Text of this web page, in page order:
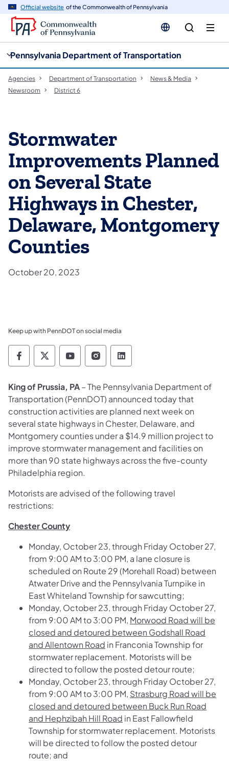
Official website of the Commonwealth of Pennsylvania
Pennsylvania Department of Transportation
Agencies Department of Transportation
News & Media
Newsroom
District 6
Stormwater
Improvements Planned
on Several State
Highways in Chester,
Delaware, Montgomery
Counties
October 20, 2023
Keep up with PennDOT on social media
Pennsylvania Department of Transportation
Pennsylvania Department of
Pennsylvania Department of
Pennsylvania Department
Pennsylvania
King of Prussia, PA– The Pennsylvania Department of
Transportation (PennDOT) announced today that
construction activities are planned next week on
several state highways in Chester, Delaware, and
Montgomery counties under a $14.9 million project to
improve stormwater management and facilities on
more than 90 state highways across the five-county
Philadelphia region.
Motorists are advised of the following travel
restrictions:
Chester County
Monday, October 23, through Friday October 27,
from 9:00 AM to 3:00 PM, a lane closure is
scheduled on Route 29 (Morehall Road) between
Atwater Drive and the Pennsylvania Turnpike in
East Whiteland Township for sawcutting;
Monday, October 23, through Friday October 27,
from 9:00 AM to 3:00 PM, Morwood Road will be
closed and detoured between Godshall Road
and Allentown Road in Franconia Township for
stormwater replacement. Motorists will be
directed to follow the posted detour route;
Monday, October 23, through Friday October 27,
from 9:00 AM to 3:00 PM, Strasburg Road will be
closed and detoured between Buck Run Road
and Hephzibah Hill Road in East Fallowfield
Township for stormwater replacement. Motorists
will be directed to follow the posted detour
route; and